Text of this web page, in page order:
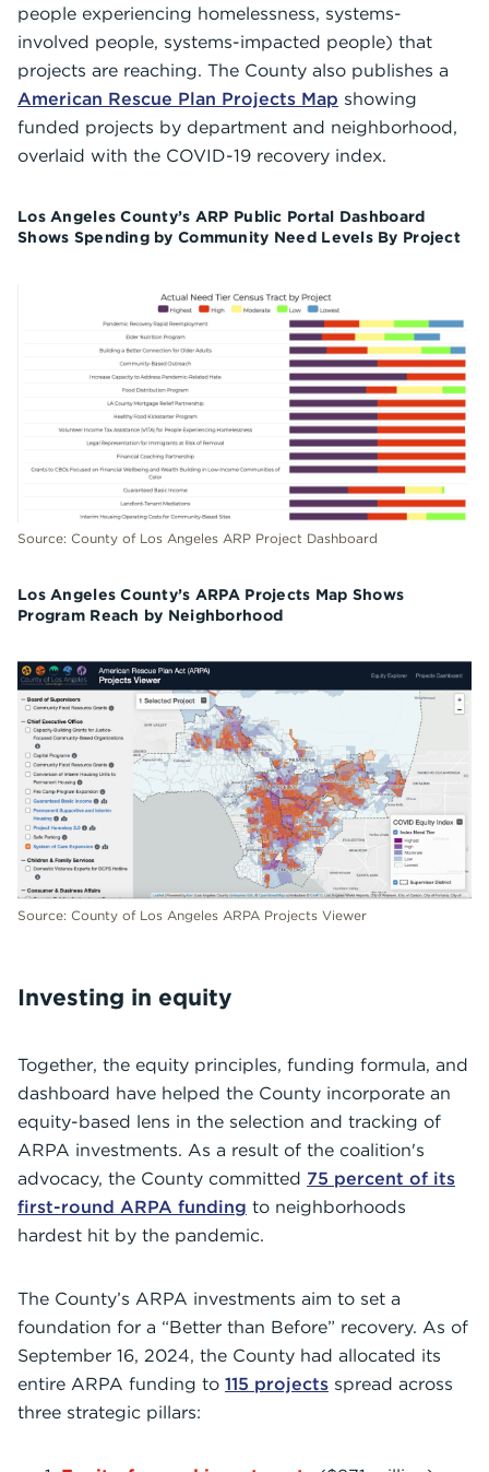
people experiencing homelessness, systems-
involved people, systems-impacted people) that
projects are reaching. The County also publishes a
American Rescue Plan Projects Map showing
funded projects by department and neighborhood,
overlaid with the COVID-19 recovery index.
Los Angeles County’s ARP Public Portal Dashboard
Shows Spending by Community Need Levels By Project
Source: County of Los Angeles ARP Project Dashboard
Los Angeles County’s ARPA Projects Map Shows
Program Reach by Neighborhood
Source: County of Los Angeles ARPA Projects Viewer
Investing in equity
Together, the equity principles, funding formula, and
dashboard have helped the County incorporate an
equity-based lens in the selection and tracking of
ARPA investments. As a result of the coalition's
advocacy, the County committed 75 percent of its
first-round ARPA funding to neighborhoods
hardest hit by the pandemic.
The County’s ARPA investments aim to set a
foundation for a “Better than Before” recovery. As of
September 16, 2024, the County had allocated its
entire ARPA funding to 115 projects spread across
three strategic pillars: